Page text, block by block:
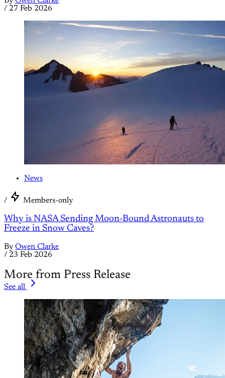
/ 27 Feb 2026
News
/ Members-only
Why is NASA Sending Moon-Bound Astronauts to
Freeze in Snow Caves?
By Owen Clarke
/ 23 Feb 2026
More from Press Release
See all